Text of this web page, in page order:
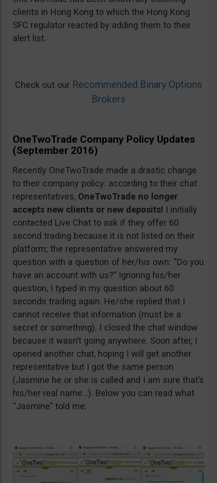
clients in Hong Kong to which the Hong Kong
SFC regulator reacted by adding them to their
alert list.
Check out our Recommended Binary Options
Brokers
OneTwoTrade Company Policy Updates
(September 2016)
Recently OneTwoTrade made a drastic change
to their company policy: according to their chat
representatives, OneTwoTrade no longer
accepts new clients or new deposits! I initially
contacted Live Chat to ask if they offer 60
second trading because it is not listed on their
platform; the representative answered my
question with a question of her/his own: “Do you
have an account with us?” Ignoring his/her
question, I typed in my question about 60
seconds trading again. He/she replied that I
cannot receive that information (must be a
secret or something). I closed the chat window
because it wasn’t going anywhere. Soon after, I
opened another chat, hoping I will get another
representative but I got the same person
(Jasmine he or she is called and I am sure that’s
his/her real name…). Below you can read what
“Jasmine” told me: